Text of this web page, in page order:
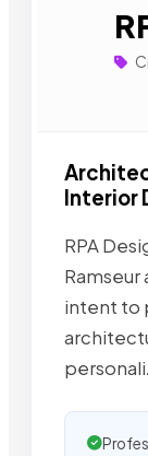
Interior
RPA
intent to